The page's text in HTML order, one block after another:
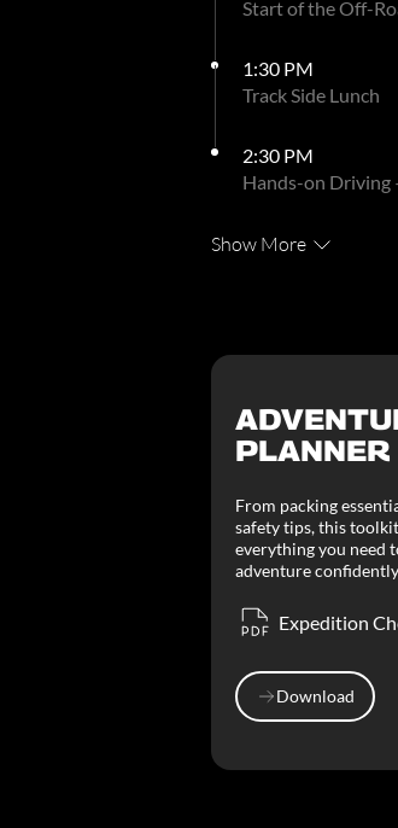
Start of the Off-
1:30 PM
Track Side Lunch
2:30 PM
Hands-on Driving
Show More
From packing
safety tips, this
everything you need
adventure
Expedition
Download